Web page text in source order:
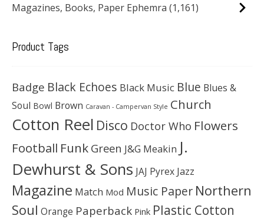
Magazines, Books, Paper Ephemra (1,161)
Product Tags
Badge Black Echoes Black Music Blue Blues &
Soul Bowl Brown Caravan - Campervan Style Church
Cotton Reel Disco Doctor Who Flowers
Football Funk Green J&G Meakin J.
Dewhurst & Sons JAJ Pyrex Jazz
Magazine Match Mod Music Paper Northern
Soul Orange Paperback Pink Plastic Cotton